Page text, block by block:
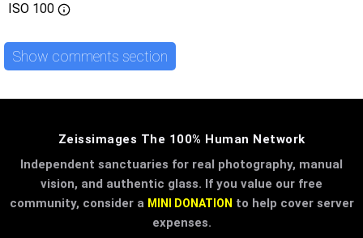
ISO 100
Show comments section
Zeissimages The 100% Human Network
Independent sanctuaries for real photography, manual
vision, and authentic glass. If you value our free
community, consider a MINI DONATION to help cover server
expenses.